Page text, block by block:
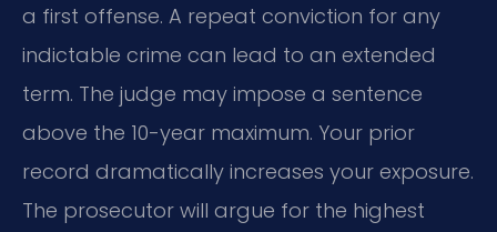
a first offense. A repeat conviction for any
indictable crime can lead to an extended
term. The judge may impose a sentence
above the 10-year maximum. Your prior
record dramatically increases your exposure.
The prosecutor will argue for the highest